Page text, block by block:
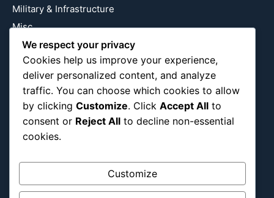
Military & Infrastructure
Misc
Nature
Pop Culture
Religious
US
Follow Us
Instagram
We respect your privacy
Cookies help us improve your experience,
deliver personalized content, and analyze
traffic. You can choose which cookies to allow
by clicking Customize. Click Accept All to
consent or Reject All to decline non-essential
cookies.
Customize